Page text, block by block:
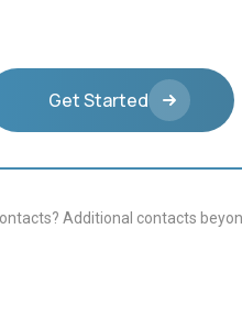
Get Started
Additional contacts